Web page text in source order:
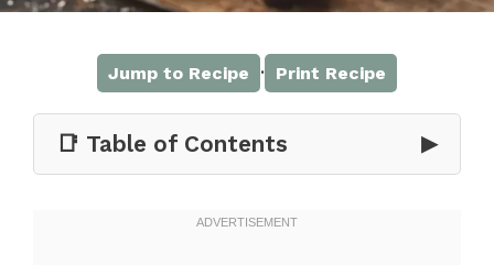
Jump to Recipe · Print Recipe
📑 Table of Contents ▶